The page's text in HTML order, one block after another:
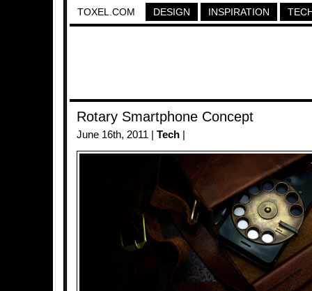
TOXEL.COM DESIGN INSPIRATION
Rotary Smartphone Concept
June 16th, 2011 | Tech